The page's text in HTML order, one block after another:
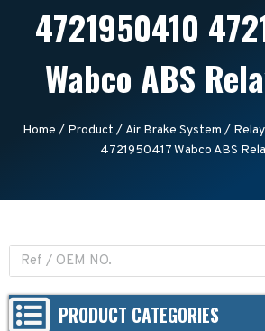
4721950410
Wabco ABS
Home / Product /Air Brake System /
4721950417 Wabco ABS
PRODUCT CATEGORIES